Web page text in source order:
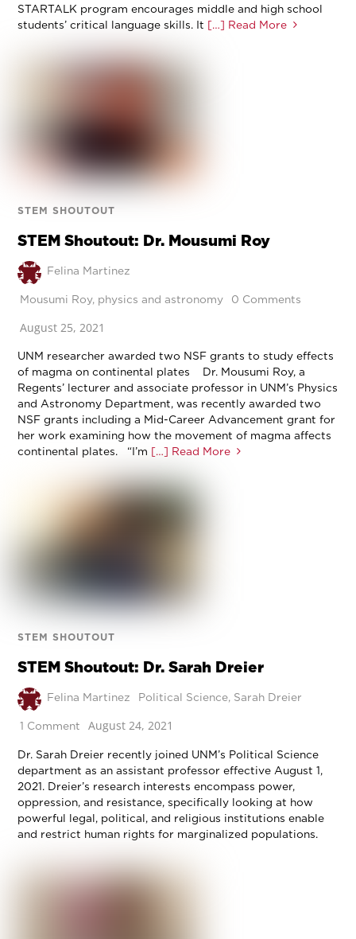
STARTALK program encourages middle and high school
students’ critical language skills. It […] Read More
STEM SHOUTOUT
STEM Shoutout: Dr. Mousumi Roy
Felina Martinez
Mousumi Roy, physics and astronomy 0 Comments
August 25, 2021
UNM researcher awarded two NSF grants to study effects
of magma on continental plates Dr. Mousumi Roy, a
Regents’ lecturer and associate professor in UNM’s Physics
and Astronomy Department, was recently awarded two
NSF grants including a Mid-Career Advancement grant for
her work examining how the movement of magma affects
continental plates. “I’m […] Read More
STEM SHOUTOUT
STEM Shoutout: Dr. Sarah Dreier
Felina Martinez Political Science, Sarah Dreier
1 Comment August 24, 2021
Dr. Sarah Dreier recently joined UNM’s Political Science
department as an assistant professor effective August 1,
2021. Dreier’s research interests encompass power,
oppression, and resistance, specifically looking at how
powerful legal, political, and religious institutions enable
and restrict human rights for marginalized populations.